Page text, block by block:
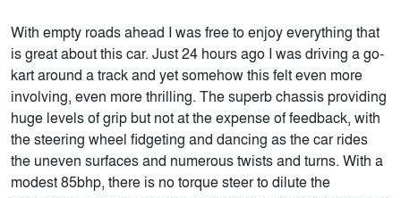
With empty roads ahead I was free to enjoy everything that
is great about this car. Just 24 hours ago I was driving a go-
kart around a track and yet somehow this felt even more
involving, even more thrilling. The superb chassis providing
huge levels of grip but not at the expense of feedback, with
the steering wheel fidgeting and dancing as the car rides
the uneven surfaces and numerous twists and turns. With a
modest 85bhp, there is no torque steer to dilute the